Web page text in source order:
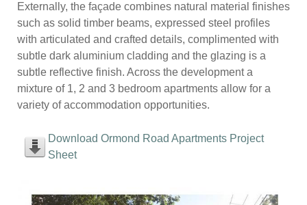
Externally, the façade combines natural material finishes
such as solid timber beams, expressed steel profiles
with articulated and crafted details, complimented with
subtle dark aluminium cladding and the glazing is a
subtle reflective finish. Across the development a
mixture of 1, 2 and 3 bedroom apartments allow for a
variety of accommodation opportunities.
Download Ormond Road Apartments Project
Sheet